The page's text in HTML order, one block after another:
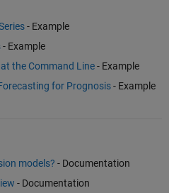
- Example
- Example
the Command Line- Example
for Prognosis- Example
models? - Documentation
- Documentation